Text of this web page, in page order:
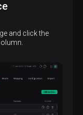
and click the